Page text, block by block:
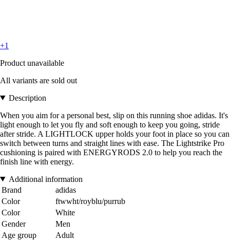
+1
Product unavailable
All variants are sold out
Description
When you aim for a personal best, slip on this running shoe adidas. It's
light enough to let you fly and soft enough to keep you going, stride
after stride. A LIGHTLOCK upper holds your foot in place so you can
switch between turns and straight lines with ease. The Lightstrike Pro
cushioning is paired with ENERGYRODS 2.0 to help you reach the
finish line with energy.
Additional information
Brand
adidas
Color
ftwwht/royblu/purrub
Color
White
Gender
Men
Age group
Adult